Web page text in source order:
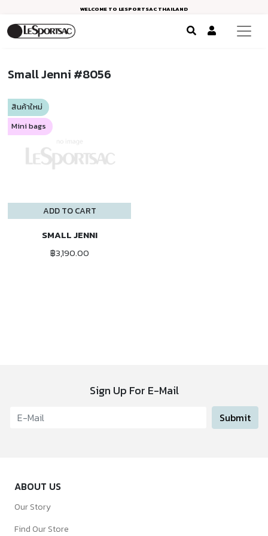
WELCOME TO LESPORTSAC THAILAND
Small Jenni #8056
ADD TO CART
สินค้าใหม่
Mini bags
SMALL JENNI
฿3,190.00
Sign Up For E-Mail
Submit
ABOUT US
Our Story
Find Our Store